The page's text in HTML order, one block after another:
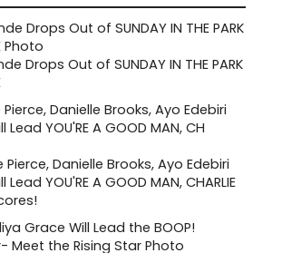
Drops Out of SUNDAY IN THE PARK
Pierce, Danielle Brooks, Ayo Edebiri
YOU'RE A GOOD MAN, CHARLIE